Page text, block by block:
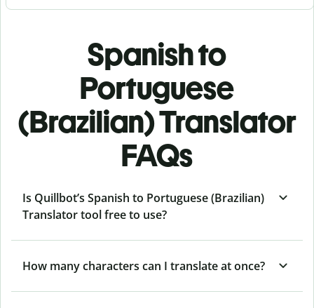
Spanish to
Portuguese
(Brazilian) Translator
FAQs
Is Quillbot’s Spanish to Portuguese (Brazilian)
Translator tool free to use?
How many characters can I translate at once?